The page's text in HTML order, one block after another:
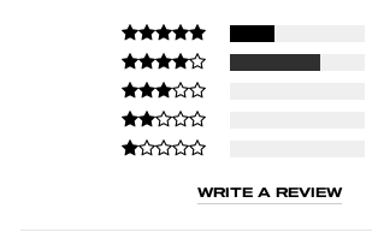
WRITE A REVIEW